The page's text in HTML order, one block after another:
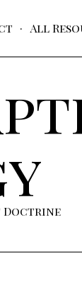
All
Doctrine